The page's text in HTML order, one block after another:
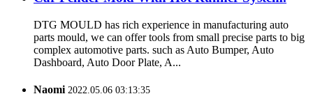
DTG MOULD has rich experience in manufacturing auto
parts mould, we can offer tools from small precise parts to big
complex automotive parts. such as Auto Bumper, Auto
Dashboard, Auto Door Plate, A...
Naomi 2022.05.06 03:13:35